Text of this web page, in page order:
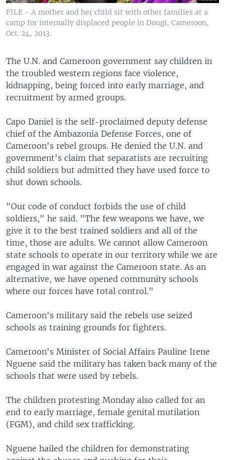
FILE - A mother and her child sit with other families at a
camp for internally displaced people in Dougi, Cameroon,
Oct. 24, 2013.
The U.N. and Cameroon government say children in
the troubled western regions face violence,
kidnapping, being forced into early marriage, and
recruitment by armed groups.
Capo Daniel is the self-proclaimed deputy defense
chief of the Ambazonia Defense Forces, one of
Cameroon's rebel groups. He denied the U.N. and
government's claim that separatists are recruiting
child soldiers but admitted they have used force to
shut down schools.
"Our code of conduct forbids the use of child
soldiers," he said. "The few weapons we have, we
give it to the best trained soldiers and all of the
time, those are adults. We cannot allow Cameroon
state schools to operate in our territory while we are
engaged in war against the Cameroon state. As an
alternative, we have opened community schools
where our forces have total control."
Cameroon's military said the rebels use seized
schools as training grounds for fighters.
Cameroon's Minister of Social Affairs Pauline Irene
Nguene said the military has taken back many of the
schools that were used by rebels.
The children protesting Monday also called for an
end to early marriage, female genital mutilation
(FGM), and child sex trafficking.
Nguene hailed the children for demonstrating